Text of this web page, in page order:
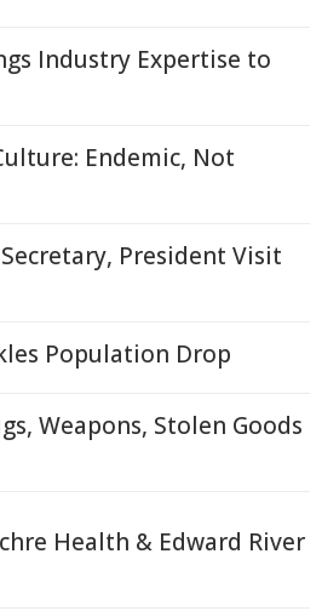
Industry Expertise to
Endemic, Not
President Visit
Population Drop
Weapons, Stolen Goods
Health & Edward River